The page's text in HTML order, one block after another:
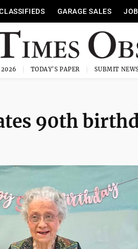
GARAGE SALES
2026 TODAY'S PAPER SUBMIT NEWS
90th